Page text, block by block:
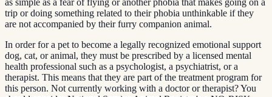
trip or doing something related to their phobia unthinkable if they
are not accompanied by their furry companion animal.
In order for a pet to become a legally recognized emotional support
dog, cat, or animal, they must be prescribed by a licensed mental
health professional such as a psychologist, a psychiatrist, or a
therapist. This means that they are part of the treatment program for
this person. Not currently working with a doctor or therapist? You